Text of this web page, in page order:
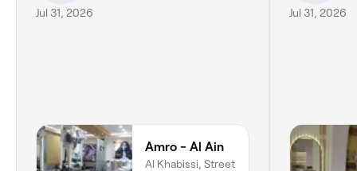
Jul 31, 2026
Amro - Al Ain
Al Khabissi, Street
Jul 31, 2026